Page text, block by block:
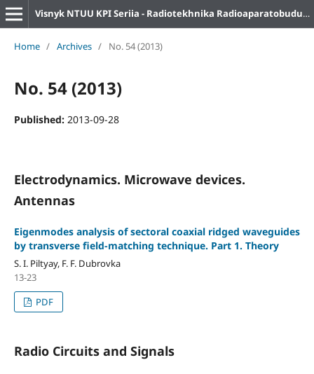
Visnyk NTUU KPI Seriia - Radiotekhnika Radioaparatobuduvannia
Home / Archives / No. 54 (2013)
No. 54 (2013)
Published: 2013-09-28
Electrodynamics. Microwave devices.
Antennas
Eigenmodes analysis of sectoral coaxial ridged waveguides
by transverse field-matching technique. Part 1. Theory
S. I. Piltyay, F. F. Dubrovka
13-23
PDF
Radio Circuits and Signals